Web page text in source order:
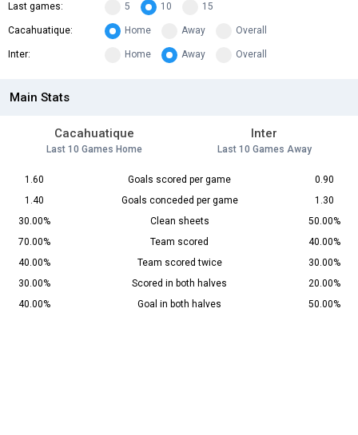
Last games:
5 10 15
Cacahuatique: Home Away Overall
Inter: Home Away Overall
Main Stats
Cacahuatique
Last 10 Games Home
Inter
Last 10 Games Away
1.60 Goals scored per game
0.90
1.40
Goals conceded per game
1.30
30.00%
Clean sheets
50.00%
70.00%
Team scored
40.00%
40.00%
Team scored twice
30.00%
30.00%
Scored in both halves
20.00%
40.00%
Goal in both halves 50.00%